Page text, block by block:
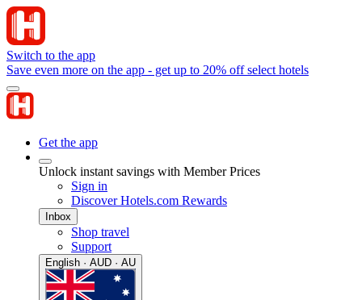
Switch to the app
Save even more on the app - get up to 20% off select hotels
Get the app
Unlock instant savings with Member Prices
Sign in
Discover Hotels.com Rewards
Inbox
Shop travel
Support
English · AUD · AU